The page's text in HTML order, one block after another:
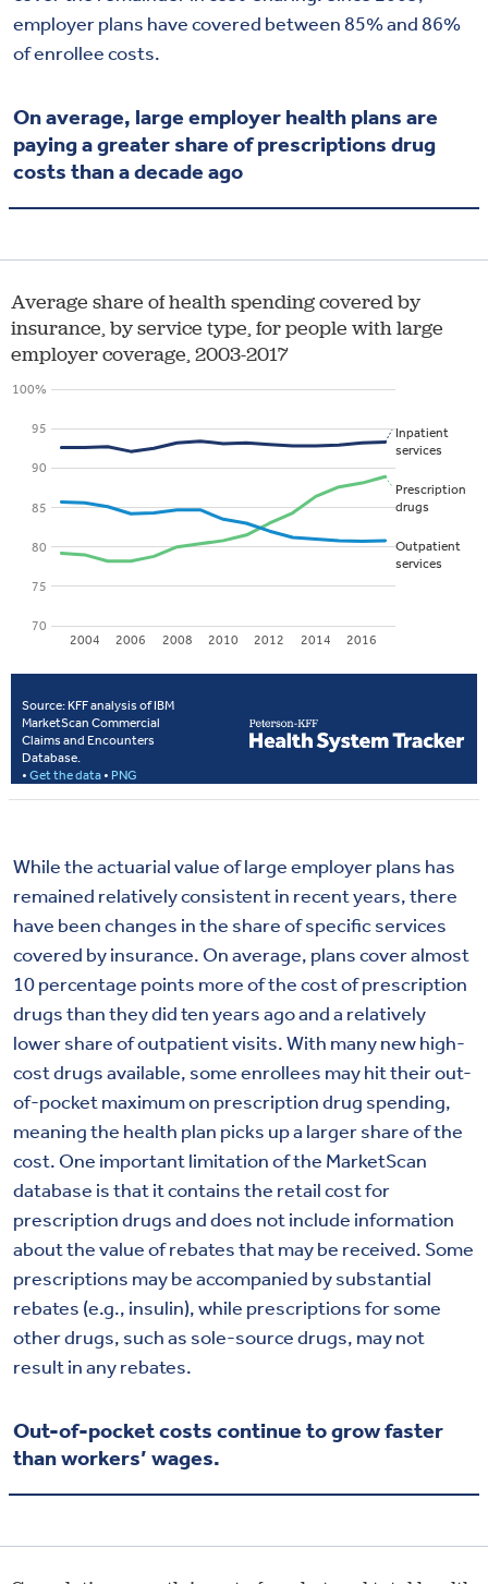
employer plans have covered between 85% and 86%
of enrollee costs.
On average, large employer health plans are
paying a greater share of prescriptions drug
costs than a decade ago
While the actuarial value of large employer plans has
remained relatively consistent in recent years, there
have been changes in the share of specific services
covered by insurance. On average, plans cover almost
10 percentage points more of the cost of prescription
drugs than they did ten years ago and a relatively
lower share of outpatient visits. With many new high-
cost drugs available, some enrollees may hit their out-
of-pocket maximum on prescription drug spending,
meaning the health plan picks up a larger share of the
cost. One important limitation of the MarketScan
database is that it contains the retail cost for
prescription drugs and does not include information
about the value of rebates that may be received. Some
prescriptions may be accompanied by substantial
rebates (e.g., insulin), while prescriptions for some
other drugs, such as sole-source drugs, may not
result in any rebates.
Out-of-pocket costs continue to grow faster
than workers’ wages.